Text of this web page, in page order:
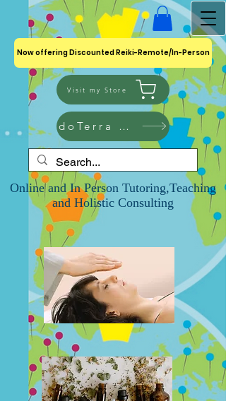
Now offering Discounted Reiki-Remote/In-Person
Visit my Store
doTerra Shop
Online and In Person Tutoring,Teaching
and Holistic Consulting